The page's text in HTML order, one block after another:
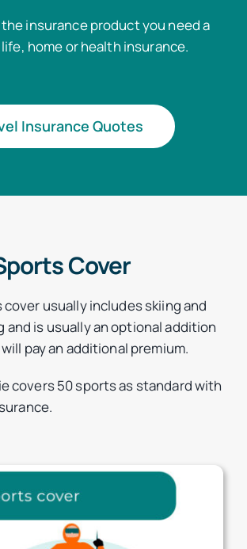
insurance product you need a
home or health insurance.
Insurance Quotes
Cover
usually includes skiing and
and is usually an optional addition
pay an additional premium.
covers 50 sports as standard with